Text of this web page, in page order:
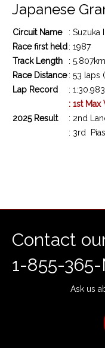
Japanese
Circuit Name
: Suzuka
Race first held: 1987
Track Length
:
Race Distance : 53 laps
Lap Record
:
2025 Result
: 1st
: 2nd
: 3rd
Contact
1-855-365-
Ask us